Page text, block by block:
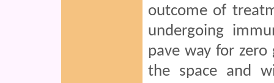
outcome of
undergoing
pave way for
the space and